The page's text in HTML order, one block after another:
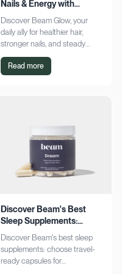
Nails & Energy with
Consistency
Discover Beam Glow, your
daily ally for healthier hair,
stronger nails, and steady
energy. Embrace a consistent
wellness routine and see real
Read more
Discover Beam's Best
Sleep Supplements:
Capsules & Cocoa
Discover Beam's best sleep
supplements: choose travel-
ready capsules for